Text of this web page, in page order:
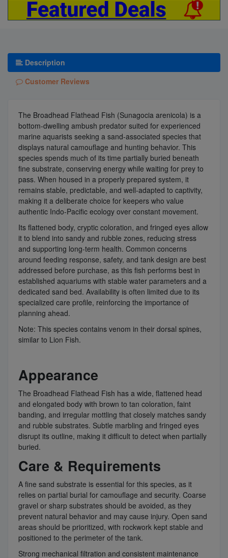
Description
Customer Reviews
The Broadhead Flathead Fish (Sunagocia arenicola) is a
bottom-dwelling ambush predator suited for experienced
marine aquarists seeking a sand-associated species that
displays natural camouflage and hunting behavior. This
species spends much of its time partially buried beneath
fine substrate, conserving energy while waiting for prey to
pass. When housed in a properly prepared system, it
remains stable, predictable, and well-adapted to captivity,
making it a deliberate choice for keepers who value
authentic Indo-Pacific ecology over constant movement.
Its flattened body, cryptic coloration, and fringed eyes allow
it to blend into sandy and rubble zones, reducing stress
and supporting long-term health. Common concerns
around feeding response, safety, and tank design are best
addressed before purchase, as this fish performs best in
established aquariums with stable water parameters and a
dedicated sand bed. Availability is often limited due to its
specialized care profile, reinforcing the importance of
planning ahead.
Note: This species contains venom in their dorsal spines,
similar to Lion Fish.
Appearance
The Broadhead Flathead Fish has a wide, flattened head
and elongated body with brown to tan coloration, faint
banding, and irregular mottling that closely matches sandy
and rubble substrates. Subtle marbling and fringed eyes
disrupt its outline, making it difficult to detect when partially
buried.
Care & Requirements
A fine sand substrate is essential for this species, as it
relies on partial burial for camouflage and security. Coarse
gravel or sharp substrates should be avoided, as they
prevent natural behavior and may cause injury. Open sand
areas should be prioritized, with rockwork kept stable and
positioned to the perimeter of the tank.
Strong mechanical filtration and consistent maintenance